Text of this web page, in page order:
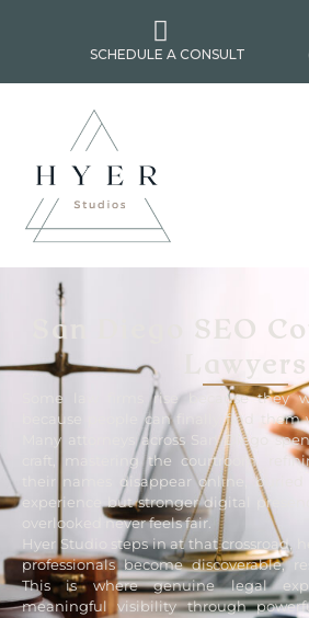

SCHEDULE A CONSULT
San Diego SEO
Lawyers
Some law firms rise because they
because people can finally find
Many attorneys across San Diego
craft, mastering the courtroom,
their names disappear online,
experience but stronger digital
overlooked never feels fair.
Hyer Studio steps in at that crossroad,
professionals become discoverable,
This is where genuine legal
meaningful visibility through